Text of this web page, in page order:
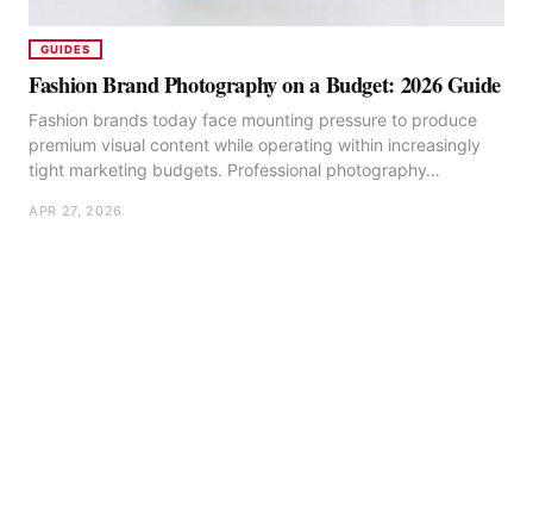
GUIDES
Fashion Brand Photography on a Budget: 2026 Guide
Fashion brands today face mounting pressure to produce
premium visual content while operating within increasingly
tight marketing budgets. Professional photography…
APR 27, 2026